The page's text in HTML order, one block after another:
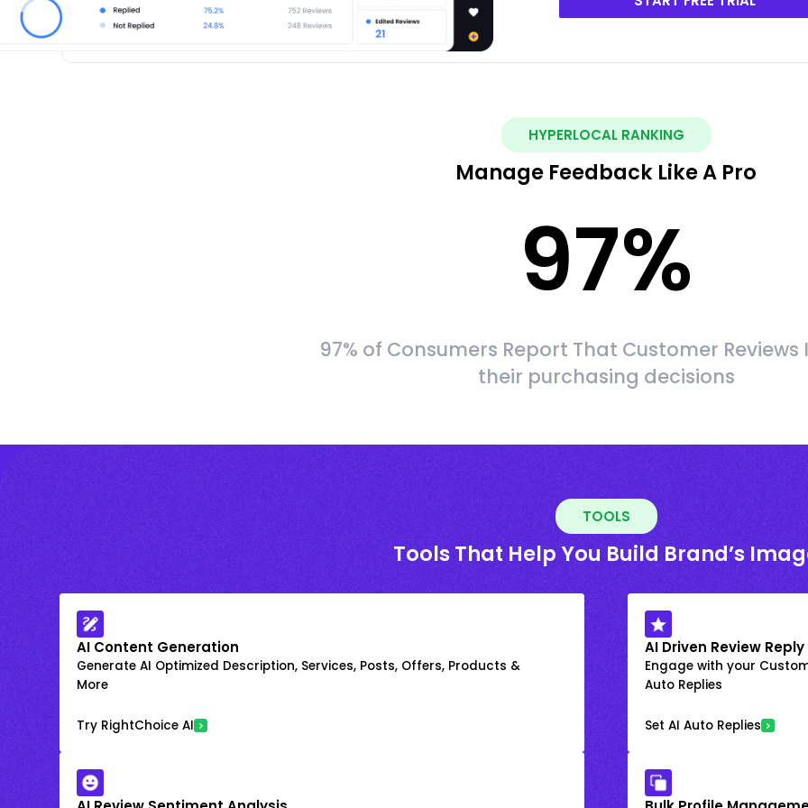
HYPERLOCAL RANKING
Manage Feedback Like A Pro
97%
97% of Consumers Report That Customer
their purchasing decisions
TOOLS
Tools That Help You Build Brand’s
AI Content Generation
Generate AI Optimized Description, Services, Posts, Offers, Products &
More
Try RightChoice AI
AI Driven Review Reply
Engage with your
Auto Replies
Set AI Auto Replies